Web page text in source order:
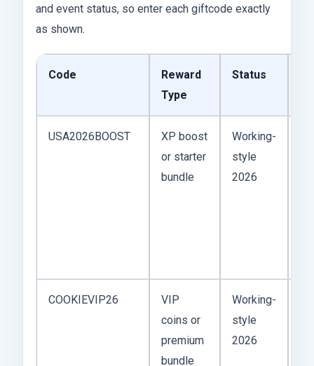
and event status, so enter each giftcode exactly
as shown.
Code
Reward
Type
Status
USA2026BOOST
XP boost
or starter
bundle
Working-
style
2026
COOKIEVIP26
VIP
coins or
premium
bundle
Working-
style
2026